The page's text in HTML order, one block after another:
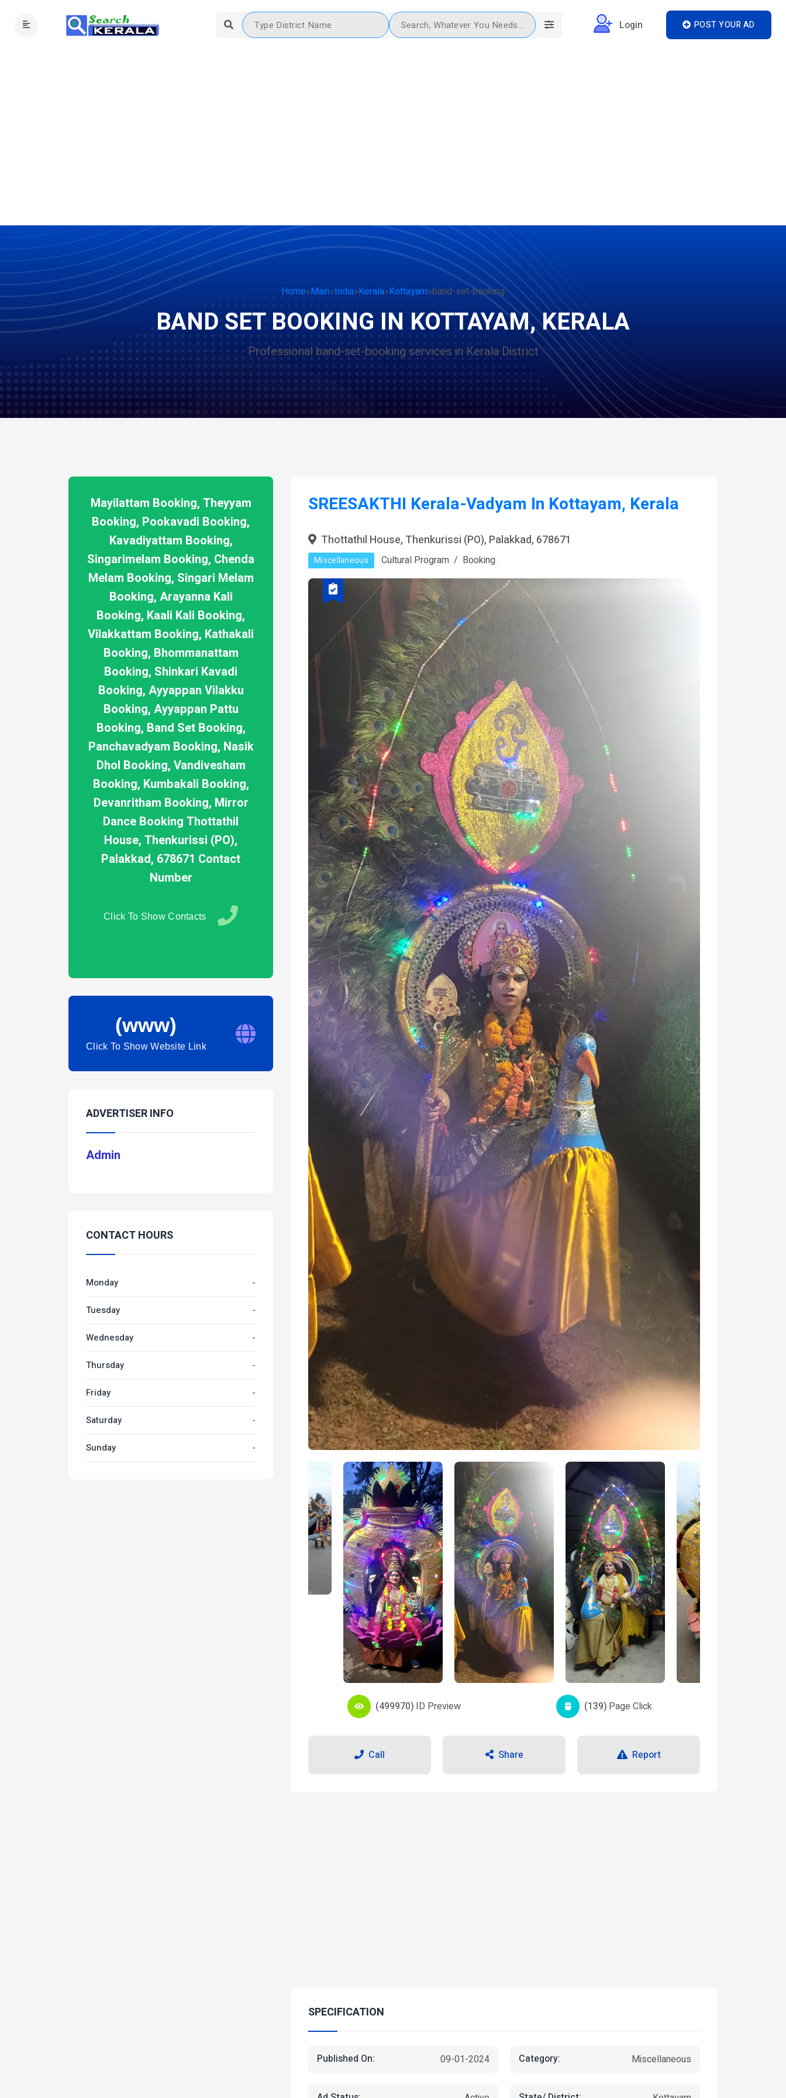
Login POST YOUR AD
Home»Main»India»Kerala»Kottayam»band-set-booking
BAND SET BOOKING IN KOTTAYAM, KERALA
Professional band-set-booking services in Kerala District
Mayilattam Booking, Theyyam
Booking, Pookavadi Booking,
Kavadiyattam Booking,
Singarimelam Booking, Chenda
Melam Booking, Singari Melam
Booking, Arayanna Kali
Booking, Kaali Kali Booking,
Vilakkattam Booking, Kathakali
Booking, Bhommanattam
Booking, Shinkari Kavadi
Booking, Ayyappan Vilakku
Booking, Ayyappan Pattu
Booking, Band Set Booking,
Panchavadyam Booking, Nasik
Dhol Booking, Vandivesham
Booking, Kumbakali Booking,
Devanritham Booking, Mirror
Dance Booking Thottathil
House, Thenkurissi (PO),
Palakkad, 678671 Contact
Number
Click To Show Contacts
(www)
Click To Show Website Link
ADVERTISER INFO
Admin
CONTACT HOURS
Monday -
Tuesday -
Wednesday -
Thursday -
Friday -
Saturday -
Sunday -
SREESAKTHI Kerala-Vadyam In Kottayam, Kerala
Thottathil House, Thenkurissi (PO), Palakkad, 678671
Miscellaneous Cultural Program Booking
(499970) ID Preview (139) Page Click
Call Share Report
SPECIFICATION
Published On: 09-01-2024 Category: Miscellaneous